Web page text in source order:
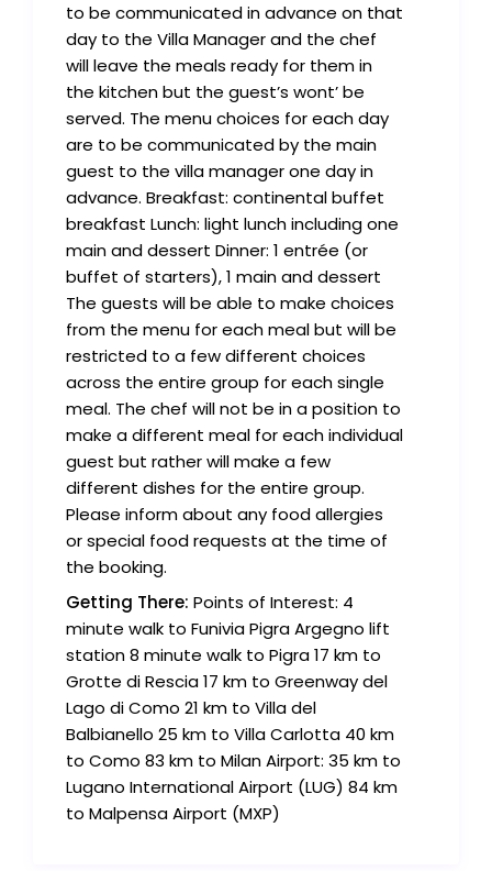
to be communicated in advance on that
day to the Villa Manager and the chef
will leave the meals ready for them in
the kitchen but the guest’s wont’ be
served. The menu choices for each day
are to be communicated by the main
guest to the villa manager one day in
advance. Breakfast: continental buffet
breakfast Lunch: light lunch including one
main and dessert Dinner: 1 entrée (or
buffet of starters), 1 main and dessert
The guests will be able to make choices
from the menu for each meal but will be
restricted to a few different choices
across the entire group for each single
meal. The chef will not be in a position to
make a different meal for each individual
guest but rather will make a few
different dishes for the entire group.
Please inform about any food allergies
or special food requests at the time of
the booking.
Getting There: Points of Interest: 4
minute walk to Funivia Pigra Argegno lift
station 8 minute walk to Pigra 17 km to
Grotte di Rescia 17 km to Greenway del
Lago di Como 21 km to Villa del
Balbianello 25 km to Villa Carlotta 40 km
to Como 83 km to Milan Airport: 35 km to
Lugano International Airport (LUG) 84 km
to Malpensa Airport (MXP)